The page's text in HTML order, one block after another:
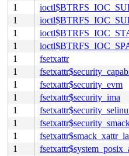
1
1
1
1
1
fsetxattr
1
1
fsetxattr$security_evm
1
fsetxattr$security_ima
1
1
1
1